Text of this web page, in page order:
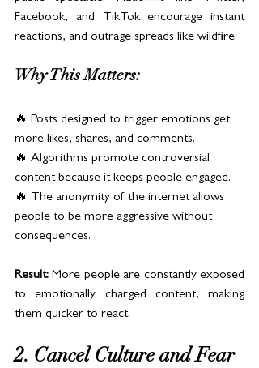
Facebook, and TikTok encourage instant
reactions, and outrage spreads like wildfire.
Why This Matters:
🔥 Posts designed to trigger emotions get
more likes, shares, and comments.
🔥 Algorithms promote controversial
content because it keeps people engaged.
🔥 The anonymity of the internet allows
people to be more aggressive without
consequences.
Result: More people are constantly exposed
to emotionally charged content, making
them quicker to react.
2. Cancel Culture and Fear